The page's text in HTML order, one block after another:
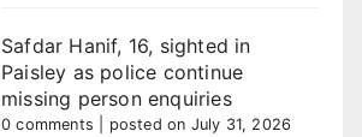
Safdar Hanif, 16, sighted in
Paisley as police continue
missing person enquiries
0 comments posted on July 31, 2026